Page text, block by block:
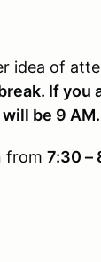
idea of
If you
be 9 AM.
from 7:30 –